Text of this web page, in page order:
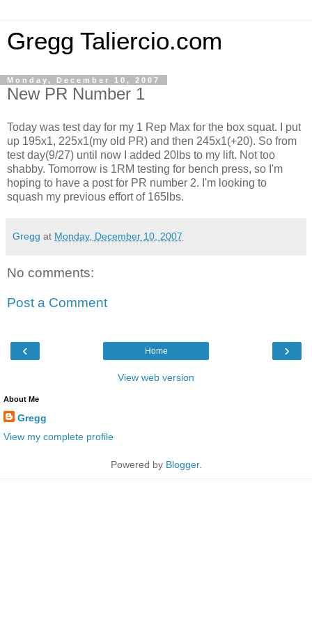
Gregg Taliercio.com
Monday, December 10, 2007
New PR Number 1
Today was test day for my 1 Rep Max for the box squat. I put
up 195x1, 225x1(my old PR) and then 245x1(+20). So from
test day(9/27) until now I added 20lbs to my lift. Not too
shabby. Tomorrow is 1RM testing for bench press, so I'm
hoping to have a post for PR number 2. I'm looking to
squash my previous effort of 165lbs.
Gregg at Monday, December 10, 2007
No comments:
Post a Comment
‹ ›
Home
View web version
About Me
Gregg
View my complete profile
Powered by Blogger.